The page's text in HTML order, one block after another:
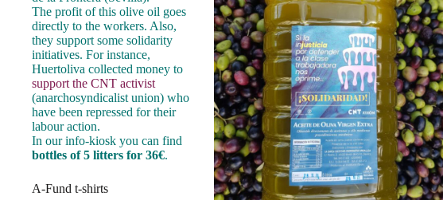
The profit of this olive oil goes
directly to the workers. Also,
they support some solidarity
initiatives. For instance,
Huertoliva collected money to
support the CNT activist
(anarchosyndicalist union) who
have been repressed for their
labour action.
In our info-kiosk you can find
bottles of 5 litters for 36€.
A-Fund t-shirts